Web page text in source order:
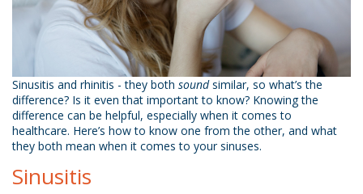
Sinusitis and rhinitis - they both soundsimilar, so what’s the
difference? Is it even that important to know? Knowing the
difference can be helpful, especially when it comes to
healthcare. Here’s how to know one from the other, and what
they both mean when it comes to your sinuses.
Sinusitis